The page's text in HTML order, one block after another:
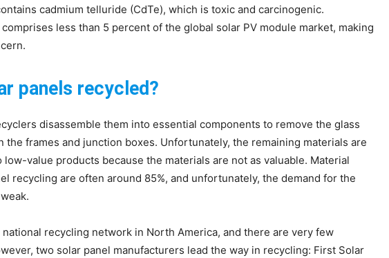
cadmium telluride (CdTe), which is toxic and carcinogenic.
less than 5 percent of the global solar PV module market, making
panels recycled?
disassemble them into essential components to remove the glass
the frames and junction boxes. Unfortunately, the remaining materials are
value products because the materials are not as valuable. Material
recycling are often around 85%, and unfortunately, the demand for the
recycling network in North America, and there are very few
two solar panel manufacturers lead the way in recycling: First Solar